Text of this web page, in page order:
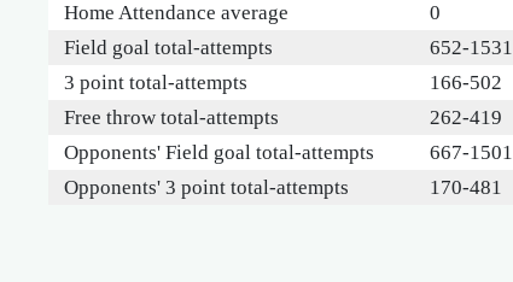
Home Attendance average
0
Field goal total-attempts
652-1531
3 point total-attempts
166-502
Free throw total-attempts
262-419
Opponents' Field goal total-attempts
667-1501
Opponents' 3 point total-attempts
170-481